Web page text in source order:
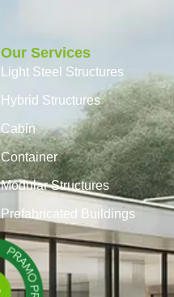
Our Services
Light Steel Structures
Hybrid Structures
Cabin
Container
Modular Structures
Prefabricated Buildings